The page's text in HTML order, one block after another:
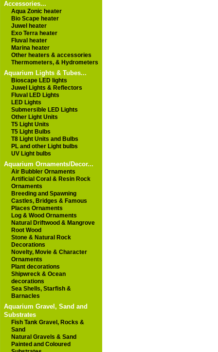
Accessories...
Aqua Zonic heater
Bio Scape heater
Juwel heater
Exo Terra heater
Fluval heater
Marina heater
Other heaters & accessories
Thermometers, & Hydrometers
Aquarium Lights & Tubes...
Bioscape LED lights
Juwel Lights & Reflectors
Fluval LED Lights
LED Lights
Submersible LED Lights
Other Light Units
T5 Light Units
T5 Light Bulbs
T8 Light Units and Bulbs
PL and other Light bulbs
UV Light bulbs
Aquarium Ornaments/Decor...
Air Bubbler Ornaments
Artificial Coral & Resin Rock
Ornaments
Breeding and Spawning
Castles, Bridges & Famous
Places Ornaments
Log & Wood Ornaments
Natural Driftwood & Mangrove
Root Wood
Stone & Natural Rock
Decorations
Novelty, Movie & Character
Ornaments
Plant decorations
Shipwreck & Ocean
decorations
Sea Shells, Starfish &
Barnacles
Aquarium Gravel, Sand and
Substrates
Fish Tank Gravel, Rocks &
Sand
Natural Gravels & Sand
Painted and Coloured